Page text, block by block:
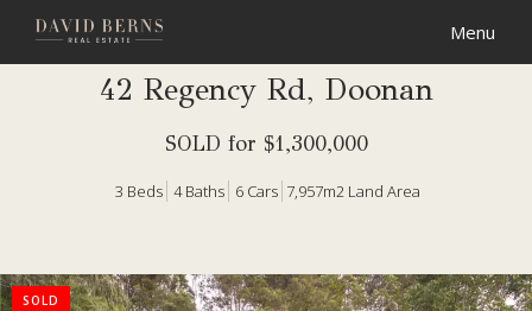
42 Regency Rd, Doonan
SOLD for $1,300,000
3 Beds 4 Baths 6 Cars 7,957m2 Land Area
SOLD